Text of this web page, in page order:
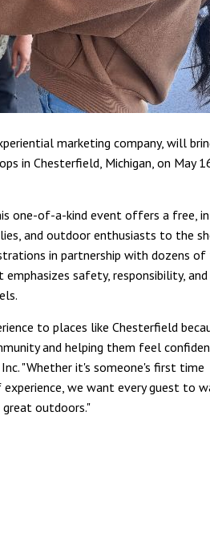
marketing company, will
in Chesterfield, Michigan, on May
one-of-a-kind event offers a free,
and outdoor enthusiasts to the
in partnership with dozens of
safety, responsibility, and
to places like Chesterfield
and helping them feel
"Whether it's someone's first time
we want every guest to
outdoors."